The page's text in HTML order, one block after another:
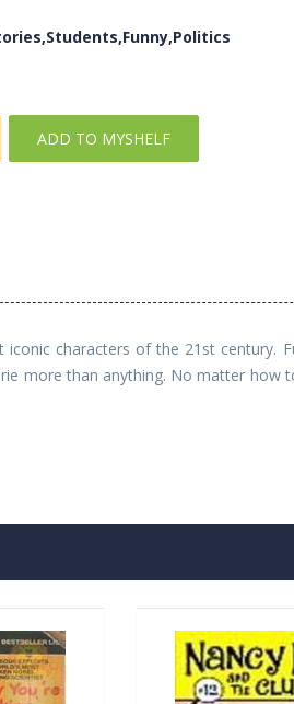
ADD TO MYSHELF
characters of the 21st century.
more than anything. No matter